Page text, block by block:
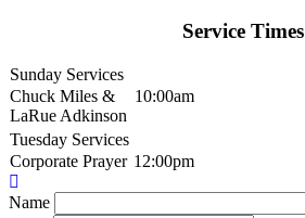
Service Times
Sunday Services
Chuck Miles &
LaRue Adkinson
10:00am
Tuesday Services
Corporate Prayer 12:00pm
Name